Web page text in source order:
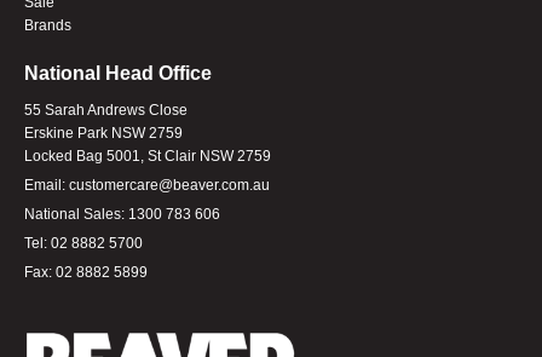
Brands
National Head Office
55 Sarah Andrews Close
Erskine Park NSW 2759
Locked Bag 5001, St Clair NSW 2759
Email: customercare@beaver.com.au
National Sales: 1300 783 606
Tel: 02 8882 5700
Fax: 02 8882 5899